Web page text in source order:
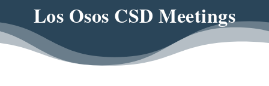
Los Osos CSD Meetings